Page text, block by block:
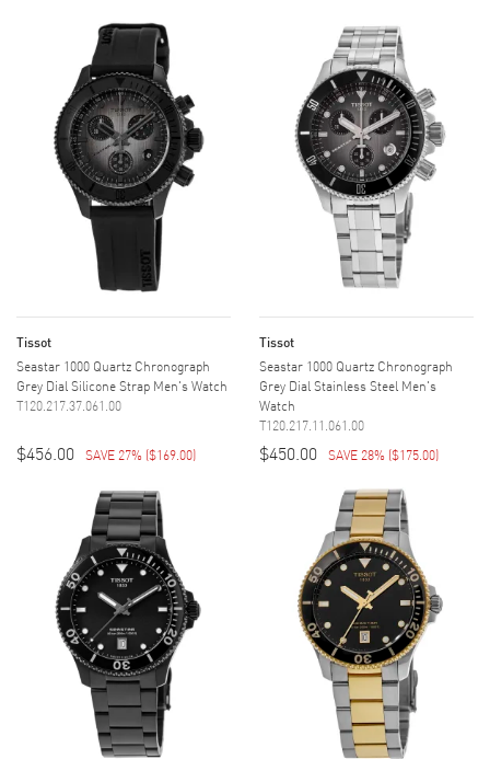
Tissot
Seastar 1000 Quartz Chronograph
Grey Dial Silicone Strap Men's Watch
T120.217.37.061.00
$456.00 SAVE 27% ($169.00)
Tissot
Seastar 1000 Quartz Chronograph
Grey Dial Stainless Steel Men's
Watch
T120.217.11.061.00
$450.00 SAVE 28% ($175.00)